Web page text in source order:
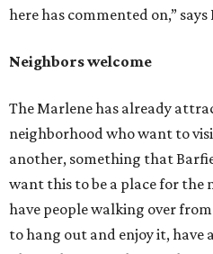
here has commented on,”
Neighbors welcome
The Marlene has already
neighborhood who want to
another, something that
want this to be a place for the
have people walking over
to hang out and enjoy it, have